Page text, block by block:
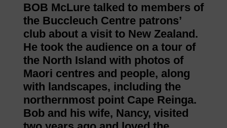
BOB McLure talked to members of
the Buccleuch Centre patrons’
club about a visit to New Zealand.
He took the audience on a tour of
the North Island with photos of
Maori centres and people, along
with landscapes, including the
northernmost point Cape Reinga.
Bob and his wife, Nancy, visited